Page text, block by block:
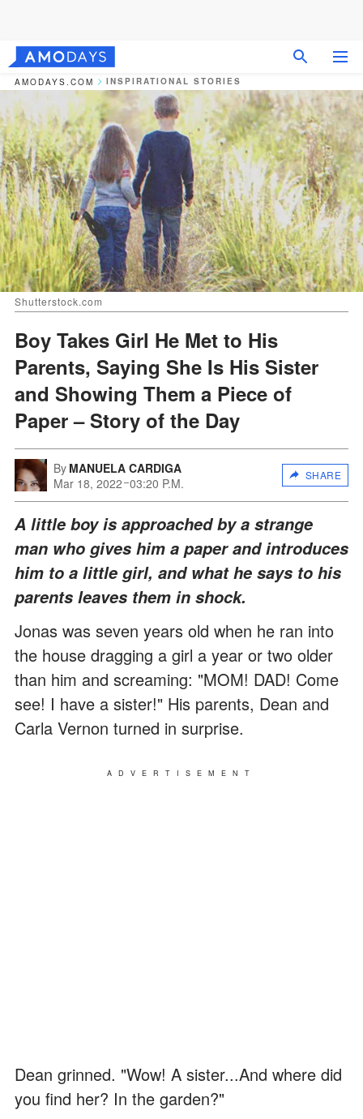
AMODAYS.COM INSPIRATIONAL STORIES
Shutterstock.com
Boy Takes Girl He Met to His
Parents, Saying She Is His Sister
and Showing Them a Piece of
Paper – Story of the Day
By MANUELA CARDIGA
Mar 18, 2022 03:20 P.M.
SHARE
A little boy is approached by a strange
man who gives him a paper and introduces
him to a little girl, and what he says to his
parents leaves them in shock.
Jonas was seven years old when he ran into
the house dragging a girl a year or two older
than him and screaming: "MOM! DAD! Come
see! I have a sister!" His parents, Dean and
Carla Vernon turned in surprise.
ADVERTISEMENT
Dean grinned. "Wow! A sister...And where did
you find her? In the garden?"